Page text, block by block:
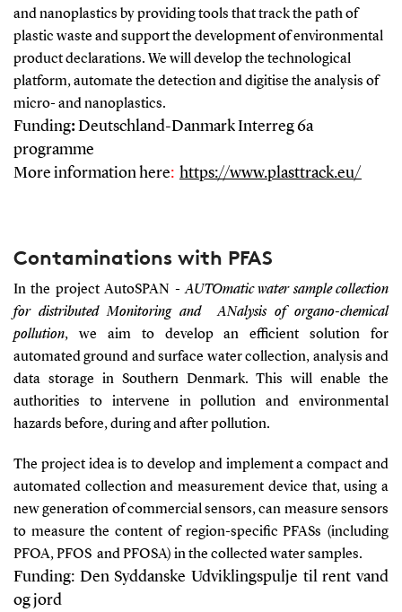
and nanoplastics by providing tools that track the path of
plastic waste and support the development of environmental
product declarations. We will develop the technological
platform, automate the detection and digitise the analysis of
micro- and nanoplastics.
Funding:Deutschland-Danmark Interreg 6a
programme
More information here: https://www.plasttrack.eu/
Contaminations with PFAS
In the project AutoSPAN -AUTOmatic water sample collection
for distributed Monitoring and
ANalysis of organo-chemical
pollution, we aim to develop an efficient solution for
automated ground and surface water collection, analysis and
data storage in Southern Denmark. This will enable the
authorities to intervene in pollution and environmental
hazards before, during and after pollution.
The project idea is to develop and implement a compact and
automated collection and measurement device that, using a
new generation of commercial sensors, can measure sensors
to measure the content of region-specific PFASs (including
PFOA, PFOS and PFOSA) in the collected water samples.
Funding:Den Syddanske Udviklingspulje til rent vand
og jord